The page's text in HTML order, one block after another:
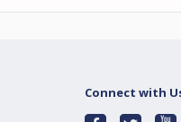
Connect with